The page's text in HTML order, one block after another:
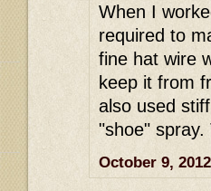
When I
required to
fine hat wire
keep it from
also used
"shoe" spray.
October 9,